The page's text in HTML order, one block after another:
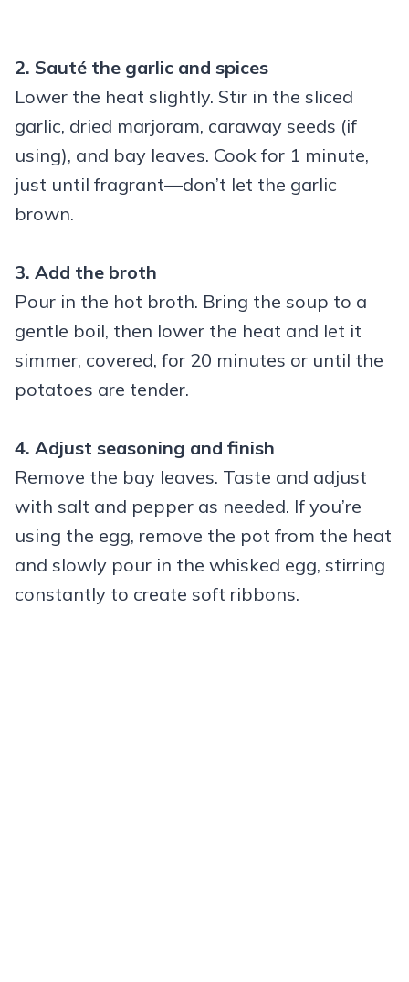
2. Sauté the garlic and spices
Lower the heat slightly. Stir in the sliced
garlic, dried marjoram, caraway seeds (if
using), and bay leaves. Cook for 1 minute,
just until fragrant—don’t let the garlic
brown.
3. Add the broth
Pour in the hot broth. Bring the soup to a
gentle boil, then lower the heat and let it
simmer, covered, for 20 minutes or until the
potatoes are tender.
4. Adjust seasoning and finish
Remove the bay leaves. Taste and adjust
with salt and pepper as needed. If you’re
using the egg, remove the pot from the heat
and slowly pour in the whisked egg, stirring
constantly to create soft ribbons.